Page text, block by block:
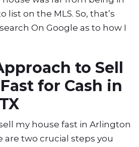
on the MLS. So, that’s
On Google as to how I
to Sell
for Cash in
my house fast in Arlington
are two crucial steps you